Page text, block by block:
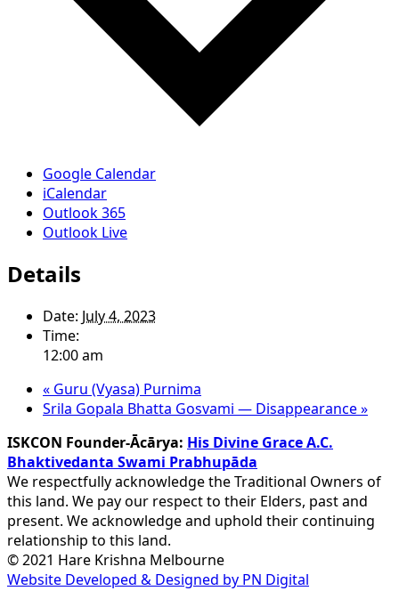
Google Calendar
iCalendar
Outlook 365
Outlook Live
Details
Date: July 4, 2023
Time:
12:00 am
« Guru (Vyasa) Purnima
Srila Gopala Bhatta Gosvami — Disappearance»
ISKCON Founder-Ācārya: His Divine Grace A.C.
Bhaktivedanta Swami Prabhupāda
We respectfully acknowledge the Traditional Owners of
this land. We pay our respect to their Elders, past and
present. We acknowledge and uphold their continuing
relationship to this land.
© 2021 Hare Krishna Melbourne
Website Developed & Designed by PN Digital